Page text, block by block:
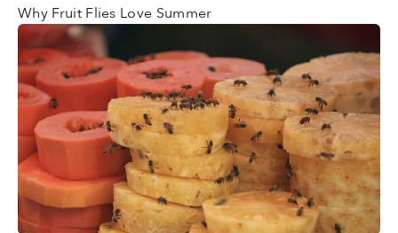
Why Fruit Flies Love Summer